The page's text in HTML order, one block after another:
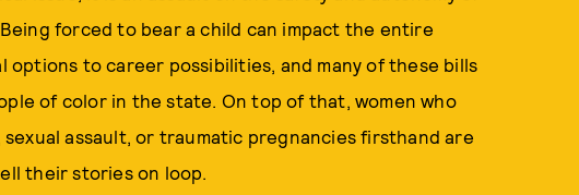
forced to bear a child can impact the entire
to career possibilities, and many of these bills
of color in the state. On top of that, women who
assault, or traumatic pregnancies firsthand are
their stories on loop.